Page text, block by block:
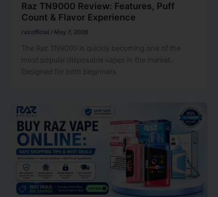
Raz TN9000 Review: Features, Puff
Count & Flavor Experience
razofficial / May 7, 2026
The Raz TN9000 is quickly becoming one of the
most popular disposable vapes in the market.
Designed for both beginners